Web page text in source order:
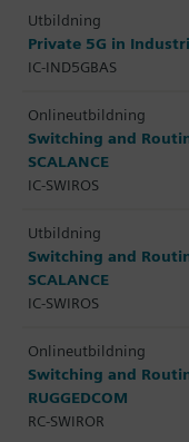
Utbildning
Private 5G in
IC-IND5GBAS
Onlineutbildning
Switching and
SCALANCE
IC-SWIROS
Utbildning
Switching and
SCALANCE
IC-SWIROS
Onlineutbildning
Switching and
RUGGEDCOM
RC-SWIROR